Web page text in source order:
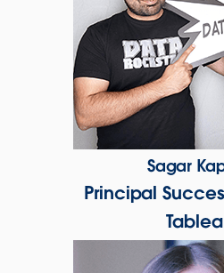
Sagar
Principal